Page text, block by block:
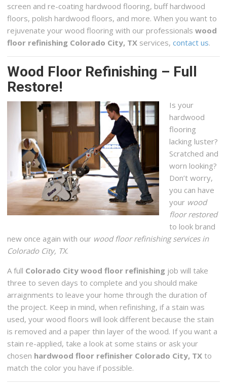
screen and re-coating hardwood flooring, buff hardwood
floors, polish hardwood floors, and more. When you want to
rejuvenate your wood flooring with our professionalswood
floor refinishing Colorado City, TX services,contact us.
Wood Floor Refinishing – Full
Restore!
Is your
hardwood
flooring
lacking luster?
Scratched and
worn looking?
Don’t worry,
you can have
your wood
floor restored
to look brand
new once again with our wood floor refinishing services in
Colorado City, TX.
A full Colorado City wood floor refinishing job will take
three to seven days to complete and you should make
arraignments to leave your home through the duration of
the project. Keep in mind, when refinishing, if a stain was
used, your wood floors will look different because the stain
is removed and a paper thin layer of the wood. If you want a
stain re-applied, take a look at some stains or ask your
chosen hardwood floor refinisher Colorado City, TX to
match the color you have if possible.